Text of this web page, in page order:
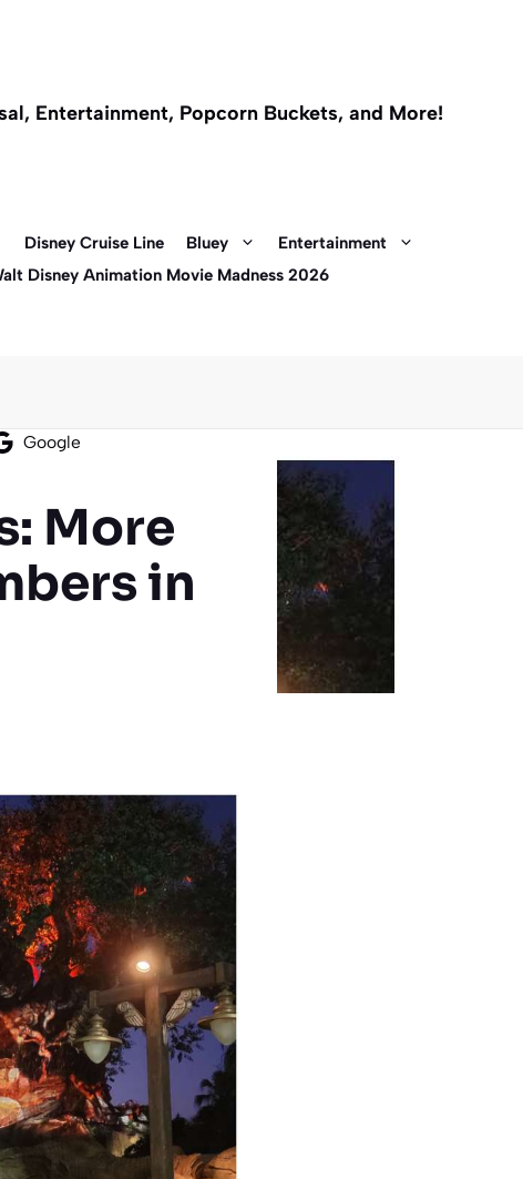
Entertainment, Popcorn Buckets, and More!
Disney Cruise Line Bluey
Entertainment
Disney Animation Movie Madness 2026
Google
More
in